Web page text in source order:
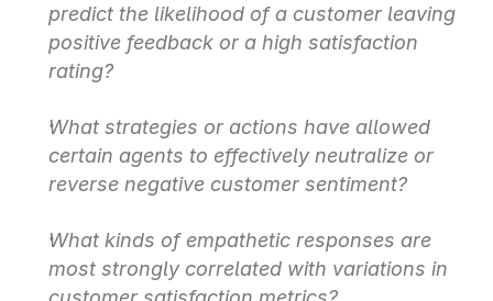
predict the likelihood of a customer leaving
positive feedback or a high satisfaction
rating?
What strategies or actions have allowed
certain agents to effectively neutralize or
reverse negative customer sentiment?
What kinds of empathetic responses are
most strongly correlated with variations in